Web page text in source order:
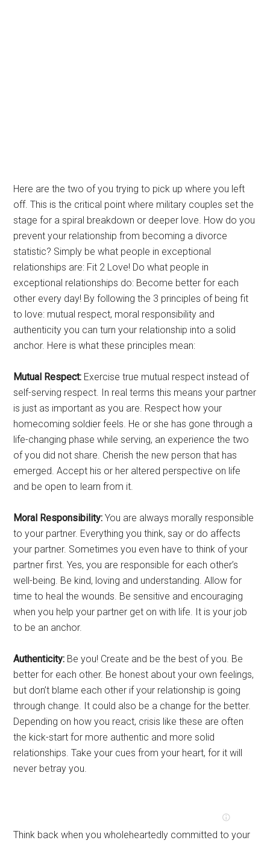
Here are the two of you trying to pick up where you left
off. This is the critical point where military couples set the
stage for a spiral breakdown or deeper love. How do you
prevent your relationship from becoming a divorce
statistic? Simply be what people in exceptional
relationships are: Fit 2 Love! Do what people in
exceptional relationships do: Become better for each
other every day! By following the 3 principles of being fit
to love: mutual respect, moral responsibility and
authenticity you can turn your relationship into a solid
anchor. Here is what these principles mean:
Mutual Respect: Exercise true mutual respect instead of
self-serving respect. In real terms this means your partner
is just as important as you are. Respect how your
homecoming soldier feels. He or she has gone through a
life-changing phase while serving, an experience the two
of you did not share. Cherish the new person that has
emerged. Accept his or her altered perspective on life
and be open to learn from it.
Moral Responsibility: You are always morally responsible
to your partner. Everything you think, say or do affects
your partner. Sometimes you even have to think of your
partner first. Yes, you are responsible for each other’s
well-being. Be kind, loving and understanding. Allow for
time to heal the wounds. Be sensitive and encouraging
when you help your partner get on with life. It is your job
to be an anchor.
Authenticity: Be you! Create and be the best of you. Be
better for each other. Be honest about your own feelings,
but don’t blame each other if your relationship is going
through change. It could also be a change for the better.
Depending on how you react, crisis like these are often
the kick-start for more authentic and more solid
relationships. Take your cues from your heart, for it will
never betray you.
Think back when you wholeheartedly committed to your